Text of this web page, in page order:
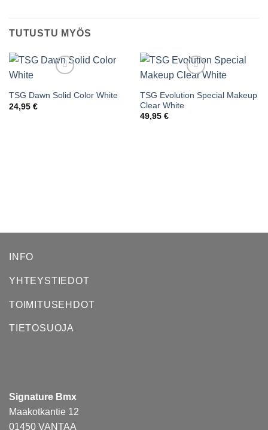
TUTUSTU MYÖS
Add to wishlist
TSG Dawn Solid Color White
24,95 €
Add to wishlist
TSG Evolution Special Makeup
Clear White
49,95 €
INFO
YHTEYSTIEDOT
TOIMITUSEHDOT
TIETOSUOJA
Signature Bmx
Maakotkantie 12
01450 VANTAA